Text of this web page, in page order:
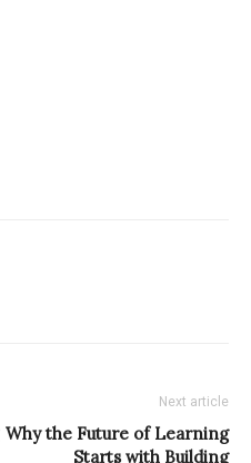
Next article
Why the Future of Learning
Starts with Building